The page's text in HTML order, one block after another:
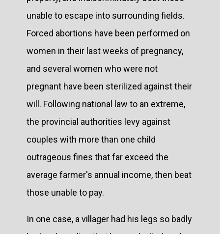
unable to escape into surrounding fields.
Forced abortions have been performed on
women in their last weeks of pregnancy,
and several women who were not
pregnant have been sterilized against their
will. Following national law to an extreme,
the provincial authorities levy against
couples with more than one child
outrageous fines that far exceed the
average farmer's annual income, then beat
those unable to pay.
In one case, a villager had his legs so badly